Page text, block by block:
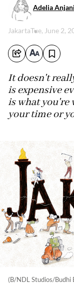
Adelia
JakartaTue, June 2,
It doesn't
is expensive
is what you're
your time or
(B/NDL Studios/Budhi